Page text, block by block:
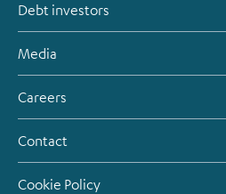
Debt investors
Media
Careers
Contact
Cookie Policy